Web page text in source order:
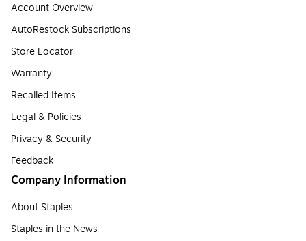
Account Overview
AutoRestock Subscriptions
Store Locator
Warranty
Recalled Items
Legal & Policies
Privacy & Security
Feedback
Company Information
About Staples
Staples in the News